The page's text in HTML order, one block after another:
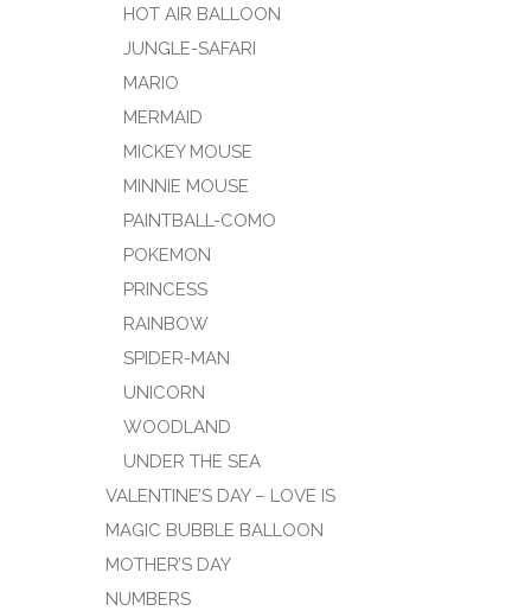
HOT AIR BALLOON
JUNGLE-SAFARI
MARIO
MERMAID
MICKEY MOUSE
MINNIE MOUSE
PAINTBALL-COMO
POKEMON
PRINCESS
RAINBOW
SPIDER-MAN
UNICORN
WOODLAND
UNDER THE SEA
VALENTINE’S DAY – LOVE IS
MAGIC BUBBLE BALLOON
MOTHER’S DAY
NUMBERS